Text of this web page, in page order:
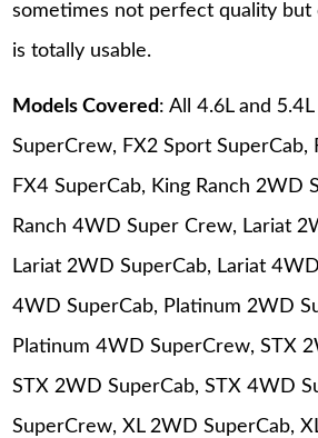
sometimes not perfect quality but
is totally usable.
Models Covered : All 4.6L and
SuperCrew, FX2 Sport SuperCab,
FX4 SuperCab, King Ranch 2WD
Ranch 4WD Super Crew, Lariat
Lariat 2WD SuperCab, Lariat
4WD SuperCab, Platinum 2WD
Platinum 4WD SuperCrew, STX
STX 2WD SuperCab, STX 4WD
SuperCrew, XL 2WD SuperCab,